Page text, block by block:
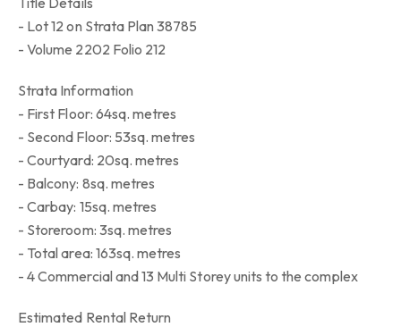
- Lot 12 on Strata Plan 38785
- Volume 2202 Folio 212
Strata Information
- First Floor: 64sq. metres
- Second Floor: 53sq. metres
- Courtyard: 20sq. metres
- Balcony: 8sq. metres
- Carbay: 15sq. metres
- Storeroom: 3sq. metres
- Total area: 163sq. metres
- 4 Commercial and 13 Multi Storey units to the complex
Estimated Rental Return